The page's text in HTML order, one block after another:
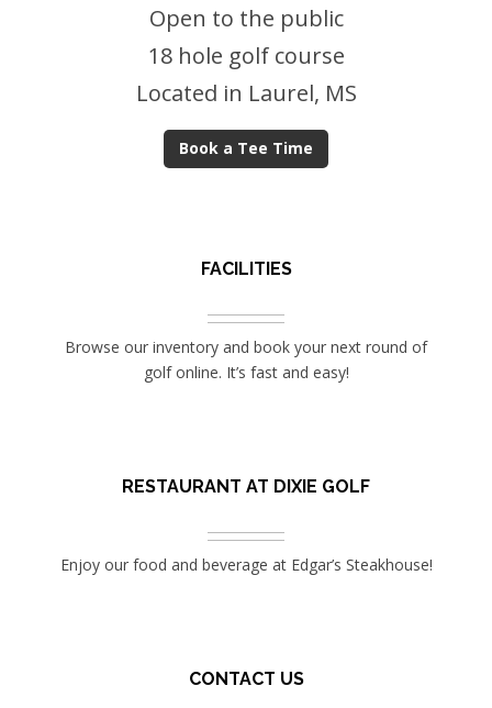
Open to the public
18 hole golf course
Located in Laurel, MS
Book a Tee Time
FACILITIES
Browse our inventory and book your next round of
golf online. It’s fast and easy!
RESTAURANT AT DIXIE GOLF
Enjoy our food and beverage at Edgar’s Steakhouse!
CONTACT US